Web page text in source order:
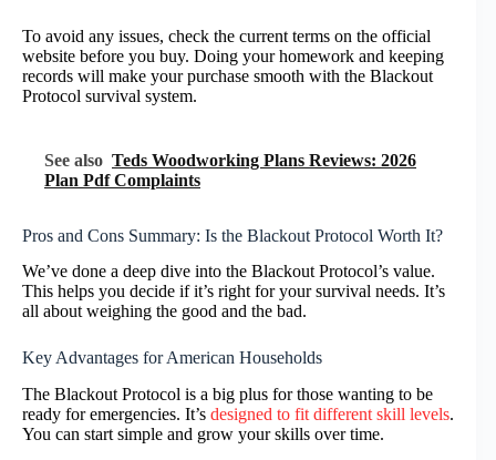
To avoid any issues, check the current terms on the official
website before you buy. Doing your homework and keeping
records will make your purchase smooth with the Blackout
Protocol survival system.
See also Teds Woodworking Plans Reviews: 2026
Plan Pdf Complaints
Pros and Cons Summary: Is the Blackout Protocol Worth It?
We’ve done a deep dive into the Blackout Protocol’s value.
This helps you decide if it’s right for your survival needs. It’s
all about weighing the good and the bad.
Key Advantages for American Households
The Blackout Protocol is a big plus for those wanting to be
ready for emergencies. It’s designed to fit different skill levels.
You can start simple and grow your skills over time.